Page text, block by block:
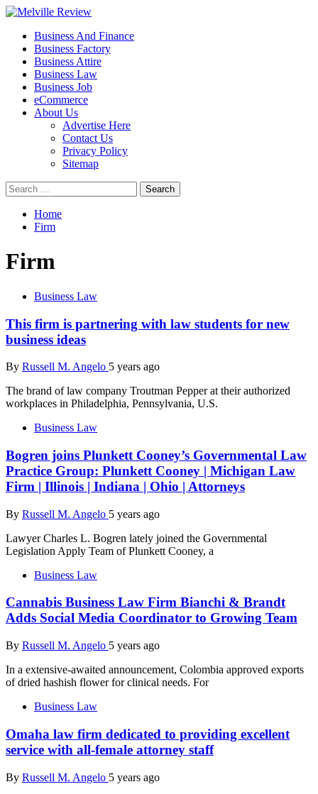
Skip
content
Melville Review
Small Business Development
Primary
Menu
Business And Finance
Business Factory
Business Attire
Business Law
Business Job
eCommerce
About Us
Advertise Here
Contact Us
Privacy Policy
Sitemap
Search
for:
Home
Firm
Firm
Business Law
This firm is partnering with law students for new
business ideas
By Russell M. Angelo 5 years ago
The brand of law company Troutman Pepper at their authorized
workplaces in Philadelphia, Pennsylvania, U.S.
Business Law
Bogren joins Plunkett Cooney’s Governmental Law
Practice Group: Plunkett Cooney | Michigan Law
Firm | Illinois | Indiana | Ohio | Attorneys
By Russell M. Angelo 5 years ago
Lawyer Charles L. Bogren lately joined the Governmental
Legislation Apply Team of Plunkett Cooney, a
Business Law
Cannabis Business Law Firm Bianchi & Brandt
Adds Social Media Coordinator to Growing Team
By Russell M. Angelo 5 years ago
In a extensive-awaited announcement, Colombia approved exports
of dried hashish flower for clinical needs. For
Business Law
Omaha law firm dedicated to providing excellent
service with all-female attorney staff
By Russell M. Angelo 5 years ago